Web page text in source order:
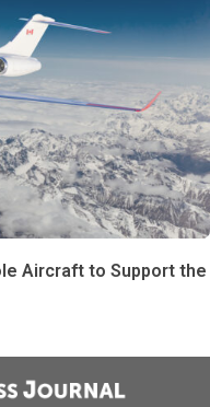
Aircraft to Support the